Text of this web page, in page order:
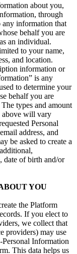
about you,
through
any information that
behalf you are
an individual.
to your name,
and location.
information or
is any
to determine your
behalf you are
types and amount
above will vary
Personal
address, and
be asked to create a
date of birth and/or
YOU
the Platform
If you elect to
we collect that
providers) may use
Information
This data helps us